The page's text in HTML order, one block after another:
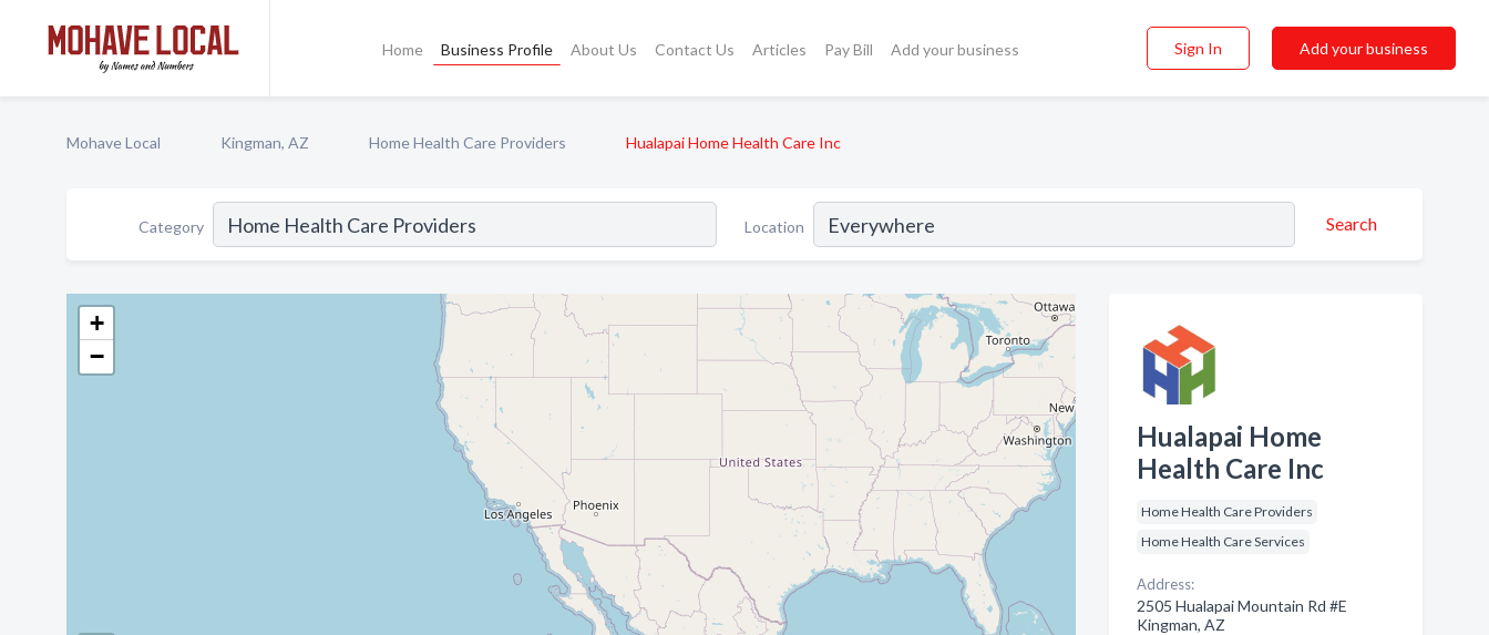
Home Business Profile About Us Contact Us Articles Pay Bill Add your business Sign In Add your business
Mohave Local Kingman, AZ Home Health Care Providers Hualapai Home Health Care Inc
Category Location Search
+
−
Hualapai Home
Health Care Inc
Home Health Care Providers
Home Health Care Services
Address:
2505 Hualapai Mountain Rd #E
Kingman, AZ